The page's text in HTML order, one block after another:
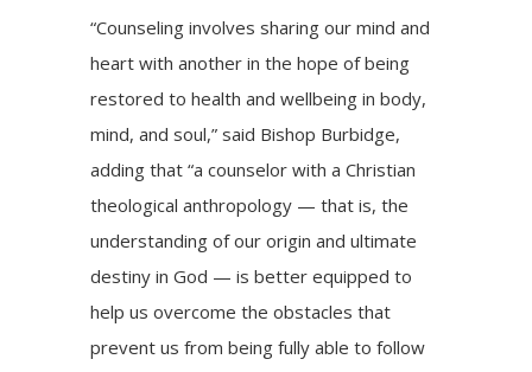
“Counseling involves sharing our mind and
heart with another in the hope of being
restored to health and wellbeing in body,
mind, and soul,” said Bishop Burbidge,
adding that “a counselor with a Christian
theological anthropology — that is, the
understanding of our origin and ultimate
destiny in God — is better equipped to
help us overcome the obstacles that
prevent us from being fully able to follow